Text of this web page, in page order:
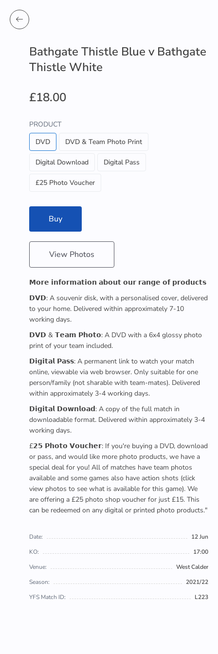
Bathgate Thistle Blue v Bathgate
Thistle White
£18.00
PRODUCT
DVD
DVD & Team Photo Print
Digital Download Digital Pass
£25 Photo Voucher
Buy
View Photos
𝗠𝗼𝗿𝗲 𝗶𝗻𝗳𝗼𝗿𝗺𝗮𝘁𝗶𝗼𝗻 𝗮𝗯𝗼𝘂𝘁 𝗼𝘂𝗿 𝗿𝗮𝗻𝗴𝗲 𝗼𝗳 𝗽𝗿𝗼𝗱𝘂𝗰𝘁𝘀
𝗗𝗩𝗗: A souvenir disk, with a personalised cover, delivered
to your home. Delivered within approximately 7-10
working days.
𝗗𝗩𝗗 & 𝗧𝗲𝗮𝗺 𝗣𝗵𝗼𝘁𝗼: A DVD with a 6x4 glossy photo
print of your team included.
𝗗𝗶𝗴𝗶𝘁𝗮𝗹 𝗣𝗮𝘀𝘀: A permanent link to watch your match
online, viewable via web browser. Only suitable for one
person/family (not sharable with team-mates). Delivered
within approximately 3-4 working days.
𝗗𝗶𝗴𝗶𝘁𝗮𝗹 𝗗𝗼𝘄𝗻𝗹𝗼𝗮𝗱: A copy of the full match in
downloadable format. Delivered within approximately 3-4
working days.
£𝟮𝟱 𝗣𝗵𝗼𝘁𝗼 𝗩𝗼𝘂𝗰𝗵𝗲𝗿: If you're buying a DVD, download
or pass, and would like more photo products, we have a
special deal for you! All of matches have team photos
available and some games also have action shots (click
view photos to see what is available for this game). We
are offering a £25 photo shop voucher for just £15. This
can be redeemed on any digital or printed photo products."
Date:
12 Jun
KO:
17:00
Venue:
West Calder
Season:
2021/22
YFS Match ID:
L223